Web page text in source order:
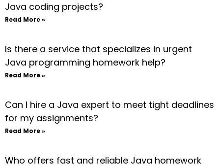
Java coding projects?
Read More »
Is there a service that specializes in urgent
Java programming homework help?
Read More »
Can I hire a Java expert to meet tight deadlines
for my assignments?
Read More »
Who offers fast and reliable Java homework